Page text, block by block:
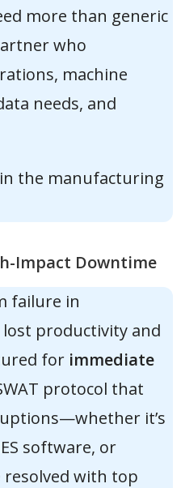
more than generic
who
machine
needs, and
the manufacturing
Impact Downtime
failure in
productivity and
for immediate
protocol that
it’s
software, or
with top